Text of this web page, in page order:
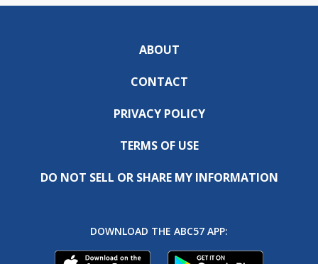
ABOUT
CONTACT
PRIVACY POLICY
TERMS OF USE
DO NOT SELL OR SHARE MY INFORMATION
DOWNLOAD THE ABC57 APP: